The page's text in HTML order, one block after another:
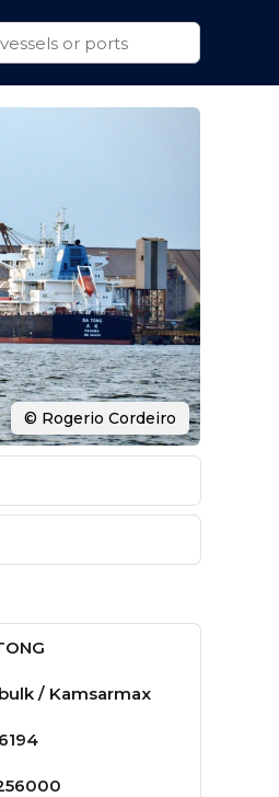
© Rogerio Cordeiro
/ Kamsarmax